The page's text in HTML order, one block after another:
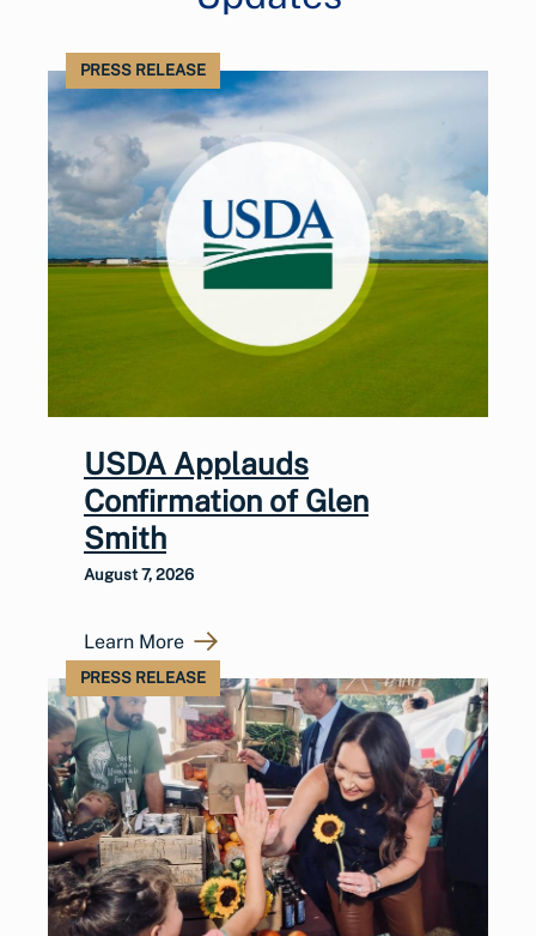
PRESS RELEASE
USDA Applauds
Confirmation of Glen
Smith
August 7, 2026
Learn More
PRESS RELEASE